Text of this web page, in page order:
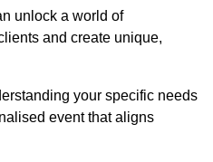
unlock a world of
and create unique,
your specific needs
event that aligns